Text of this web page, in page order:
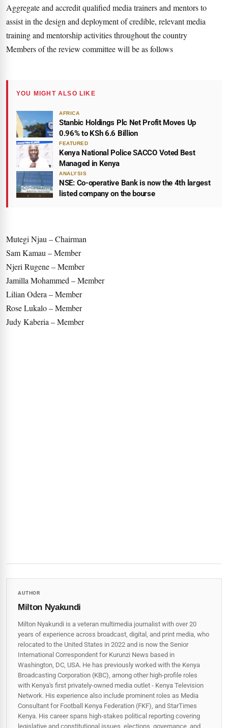
Aggregate and accredit qualified media trainers and mentors to
assist in the design and deployment of credible, relevant media
training and mentorship activities throughout the country
Members of the review committee will be as follows
YOU MIGHT ALSO LIKE
AFRICA
Stanbic Holdings Plc Net Profit Moves Up
0.96% to KSh 6.6 Billion
FEATURED
Kenya National Police SACCO Voted Best
Managed in Kenya
ANALYSIS
NSE: Co-operative Bank is now the 4th largest
listed company on the bourse
Mutegi Njau – Chairman
Sam Kamau – Member
Njeri Rugene – Member
Jamilla Mohammed – Member
Lilian Odera – Member
Rose Lukalo – Member
Judy Kaberia – Member
AUTHOR
Milton Nyakundi
Milton Nyakundi is a veteran multimedia journalist with over 20
years of experience across broadcast, digital, and print media, who
relocated to the United States in 2022 and is now the Senior
International Correspondent for Kurunzi News based in
Washington, DC, USA. He has previously worked with the Kenya
Broadcasting Corporation (KBC), among other high-profile roles
with Kenya's first privately-owned media outlet - Kenya Television
Network. His experience also include prominent roles as Media
Consultant for Football Kenya Federation (FKF), and StarTimes
Kenya. His career spans high‑stakes political reporting covering
legislative and constitutional issues, elections, governance, and